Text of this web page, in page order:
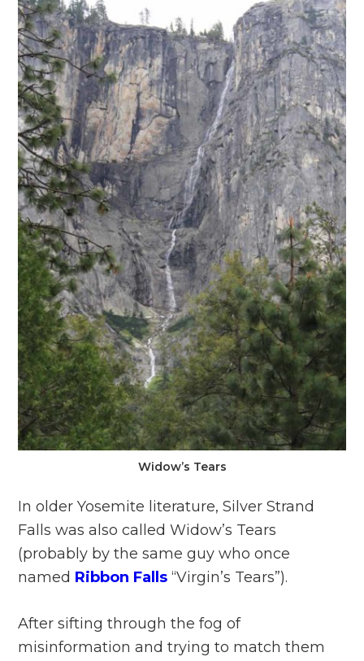
Widow’s Tears
In older Yosemite literature, Silver Strand
Falls was also called Widow’s Tears
(probably by the same guy who once
named Ribbon Falls “Virgin’s Tears”).
After sifting through the fog of
misinformation and trying to match them